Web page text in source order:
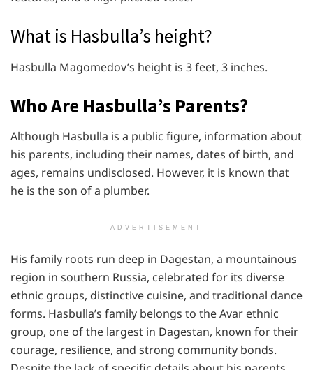
What is Hasbulla’s height?
Hasbulla Magomedov’s height is 3 feet, 3 inches.
Who Are Hasbulla’s Parents?
Although Hasbulla is a public figure, information about
his parents, including their names, dates of birth, and
ages, remains undisclosed. However, it is known that
he is the son of a plumber.
ADVERTISEMENT
His family roots run deep in Dagestan, a mountainous
region in southern Russia, celebrated for its diverse
ethnic groups, distinctive cuisine, and traditional dance
forms. Hasbulla’s family belongs to the Avar ethnic
group, one of the largest in Dagestan, known for their
courage, resilience, and strong community bonds.